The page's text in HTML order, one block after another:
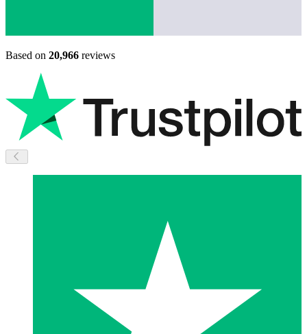
Based on 20,966 reviews